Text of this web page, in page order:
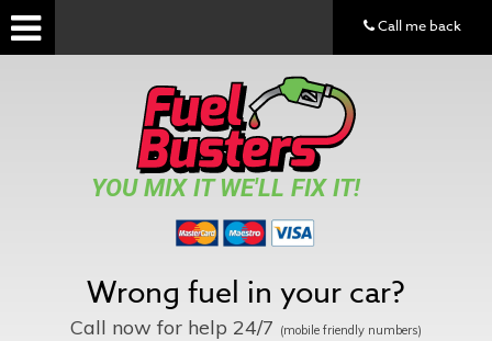
YOU MIX IT WE'LL FIX IT!
Wrong fuel in your car?
Call now for help 24/7 (mobile friendly numbers)
Call me back